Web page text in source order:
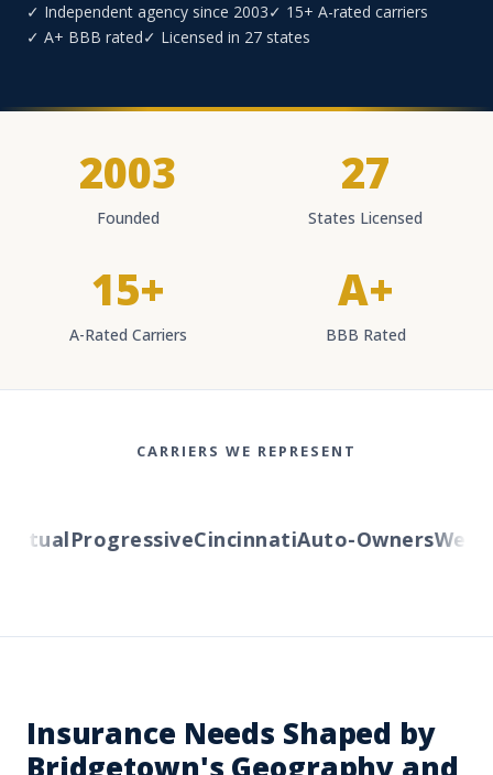
✓ Independent agency since 2003✓ 15+ A-rated carriers
✓ A+ BBB rated✓ Licensed in 27 states
2003
Founded
27
States Licensed
15+
A-Rated Carriers
A+
BBB Rated
CARRIERS WE REPRESENT
ProgressiveCincinnatiAuto-Owners
Insurance Needs Shaped by